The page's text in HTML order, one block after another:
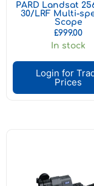
PARD Landsat
30/LRF Multi-
Scope
£999.00
In stock
Login for
Prices